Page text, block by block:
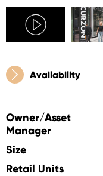
Availability
Owner/Asset
Manager
Size
Retail Units